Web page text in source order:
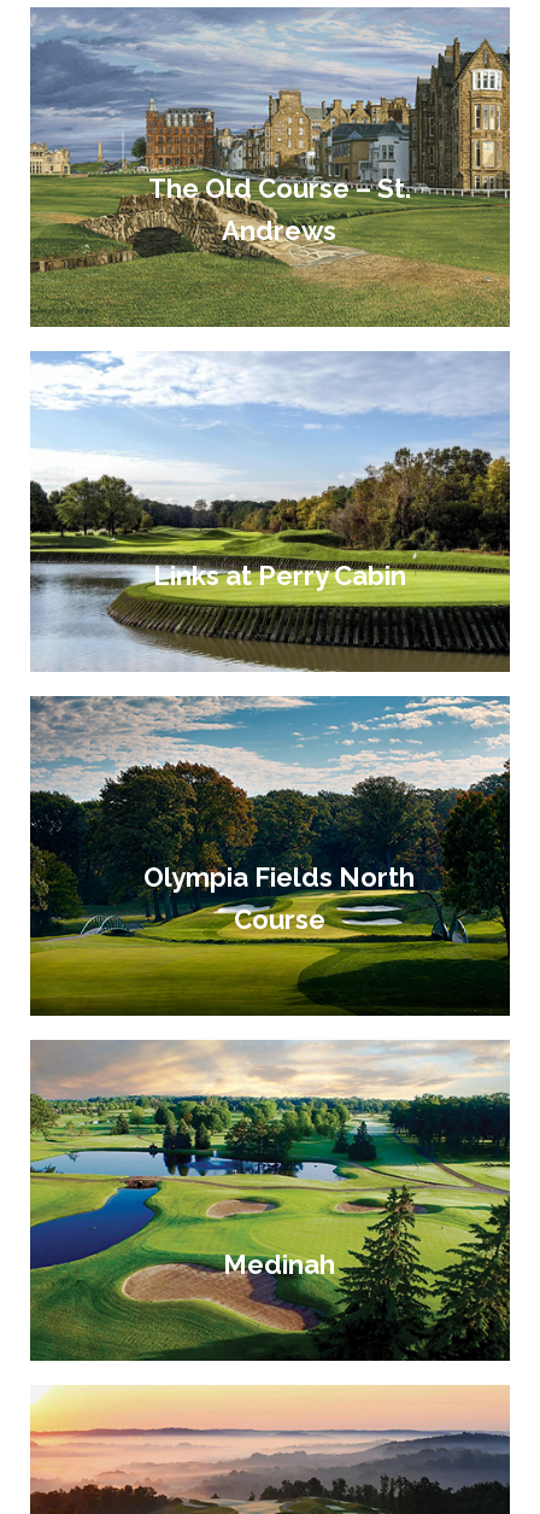
The Old Course – St.
Andrews
Links at Perry Cabin
Olympia Fields North
Course
Medinah